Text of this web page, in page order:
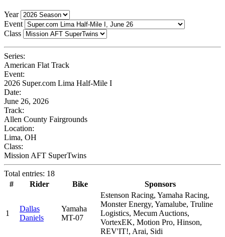
Year
Event
Class
Series:
American Flat Track
Event:
2026 Super.com Lima Half-Mile I
Date:
June 26, 2026
Track:
Allen County Fairgrounds
Location:
Lima, OH
Class:
Mission AFT SuperTwins
Total entries: 18
#
Rider Bike Sponsors
1
Dallas
Daniels
Yamaha
MT-07
Estenson Racing, Yamaha Racing,
Monster Energy, Yamalube, Truline
Logistics, Mecum Auctions,
VortexEK, Motion Pro, Hinson,
REV'IT!, Arai, Sidi